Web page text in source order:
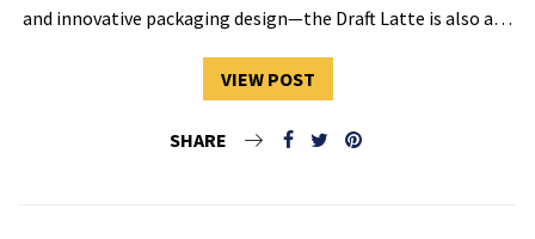
and innovative packaging design—the Draft Latte is also a…
VIEW POST
SHARE